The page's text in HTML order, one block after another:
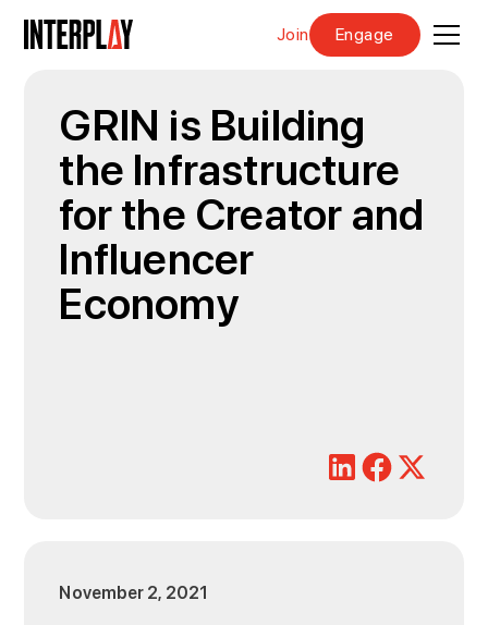
Join Engage
GRIN is Building
the Infrastructure
for the Creator and
Influencer
Economy
November 2, 2021